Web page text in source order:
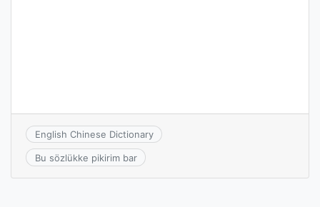
English Chinese Dictionary
Bu sözlükke pikirim bar